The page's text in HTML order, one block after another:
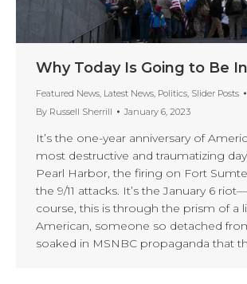
Why Today Is Going to Be
Featured News Latest News Politics Slider Posts
By Russell Sherrill January 6, 2023
It’s the one-year anniversary of
most destructive and traumatizing
Pearl Harbor, the firing on Fort
the 9/11 attacks. It’s the January 6
course, this is through the prism of a
American, someone so detached
soaked in MSNBC propaganda that